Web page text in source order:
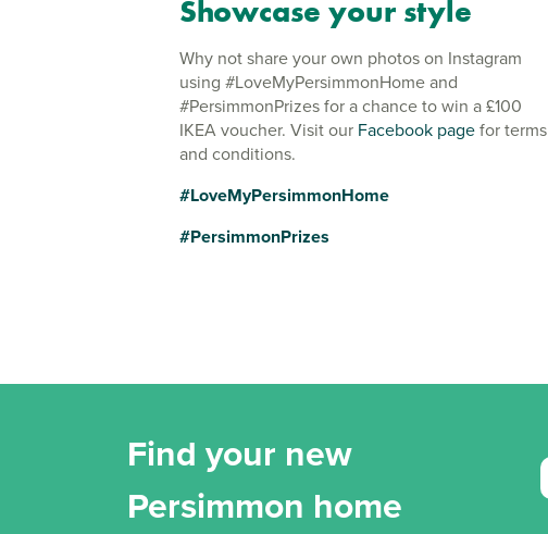
Showcase your style
Why not share your own photos on Instagram
using #LoveMyPersimmonHome and
#PersimmonPrizes for a chance to win a £100
IKEA voucher. Visit our Facebook pagefor terms
and conditions.
#LoveMyPersimmonHome
#PersimmonPrizes
Find your new
Persimmon home